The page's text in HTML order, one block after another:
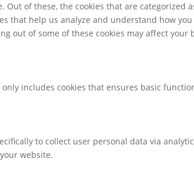
of these, the cookies that are categorized
help us analyze and understand how
out of some of these cookies may affect your
includes cookies that ensures basic
to collect user personal data via
website.